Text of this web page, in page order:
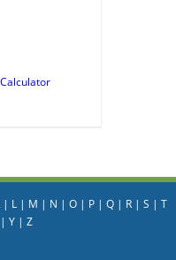
| L| M | N | O| P| Q| R| S | T
Y| Z